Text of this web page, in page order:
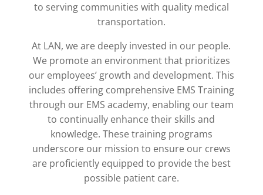
to serving communities with quality medical
transportation.
At LAN, we are deeply invested in our people.
We promote an environment that prioritizes
our employees’ growth and development. This
includes offering comprehensive EMS Training
through our EMS academy, enabling our team
to continually enhance their skills and
knowledge. These training programs
underscore our mission to ensure our crews
are proficiently equipped to provide the best
possible patient care.